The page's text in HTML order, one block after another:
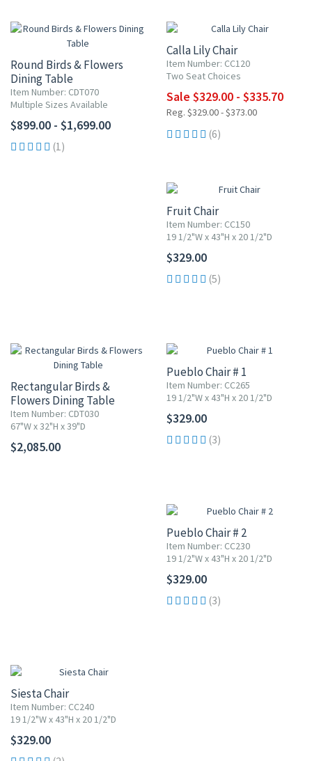
Round Birds & Flowers
Dining Table
Item Number: CDT070
Multiple Sizes Available
$899.00 - $1,699.00
(1)
Calla Lily Chair
Item Number: CC120
Two Seat Choices
Sale $329.00 - $335.70
Reg. $329.00 - $373.00
(6)
Fruit Chair
Item Number: CC150
19 1/2"W x 43"H x 20 1/2"D
$329.00
(5)
Rectangular Birds &
Flowers Dining Table
Item Number: CDT030
67"W x 32"H x 39"D
$2,085.00
Pueblo Chair # 1
Item Number: CC265
19 1/2"W x 43"H x 20 1/2"D
$329.00
(3)
Pueblo Chair # 2
Item Number: CC230
19 1/2"W x 43"H x 20 1/2"D
$329.00
(3)
Siesta Chair
Item Number: CC240
19 1/2"W x 43"H x 20 1/2"D
$329.00